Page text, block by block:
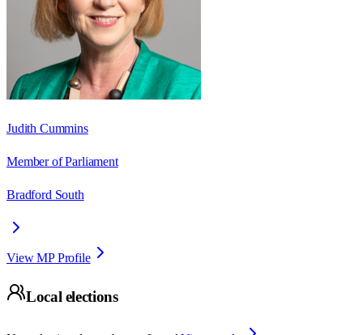
Judith Cummins
Member of Parliament
Bradford South
View MP Profile
Local elections